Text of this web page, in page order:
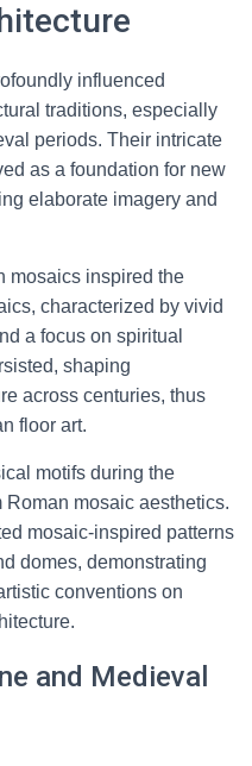
influenced
traditions, especially
periods. Their intricate
as a foundation for new
elaborate imagery and
mosaics inspired the
characterized by vivid
a focus on spiritual
shaping
across centuries, thus
floor art.
motifs during the
mosaic aesthetics.
mosaic-inspired patterns
domes, demonstrating
conventions on
and Medieval